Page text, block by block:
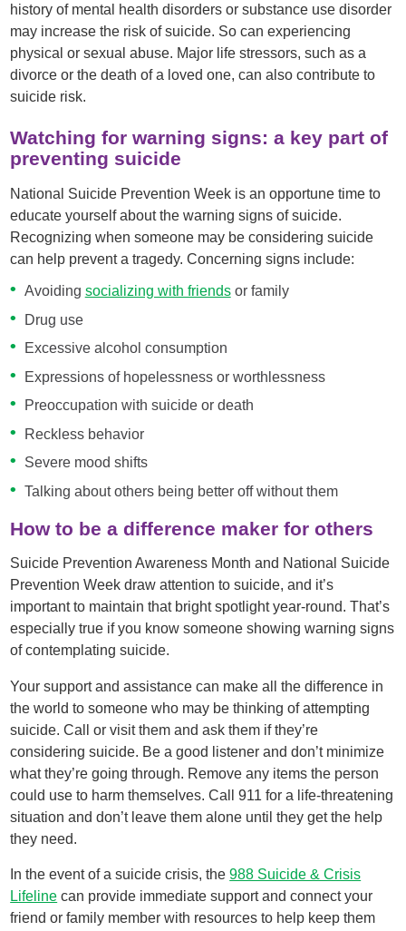
history of mental health disorders or substance use disorder
may increase the risk of suicide. So can experiencing
physical or sexual abuse. Major life stressors, such as a
divorce or the death of a loved one, can also contribute to
suicide risk.
Watching for warning signs: a key part of
preventing suicide
National Suicide Prevention Week is an opportune time to
educate yourself about the warning signs of suicide.
Recognizing when someone may be considering suicide
can help prevent a tragedy. Concerning signs include:
Avoiding socializing with friendsor family
Drug use
Excessive alcohol consumption
Expressions of hopelessness or worthlessness
Preoccupation with suicide or death
Reckless behavior
Severe mood shifts
Talking about others being better off without them
How to be a difference maker for others
Suicide Prevention Awareness Month and National Suicide
Prevention Week draw attention to suicide, and it’s
important to maintain that bright spotlight year-round. That’s
especially true if you know someone showing warning signs
of contemplating suicide.
Your support and assistance can make all the difference in
the world to someone who may be thinking of attempting
suicide. Call or visit them and ask them if they’re
considering suicide. Be a good listener and don’t minimize
what they’re going through. Remove any items the person
could use to harm themselves. Call 911 for a life-threatening
situation and don’t leave them alone until they get the help
they need.
In the event of a suicide crisis, the988 Suicide & Crisis
Lifeline can provide immediate support and connect your
friend or family member with resources to help keep them